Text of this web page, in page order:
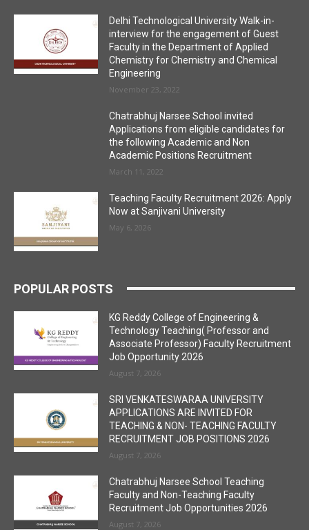
Delhi Technological University Walk-in-
interview for the engagement of Guest
Faculty in the Department of Applied
Chemistry for Chemistry and Chemical
Engineering
November 23, 2022
Chatrabhuj Narsee School invited
Applications from eligible candidates for
the following Academic and Non
Academic Positions Recruitment
March 11, 2022
Teaching Faculty Recruitment 2026: Apply
Now at Sanjivani University
May 6, 2026
POPULAR POSTS
KG Reddy College of Engineering &
Technology Teaching( Professor and
Associate Professor) Faculty Recruitment
Job Opportunity 2026
August 7, 2026
SRI VENKATESWARAA UNIVERSITY
APPLICATIONS ARE INVITED FOR
TEACHING & NON- TEACHING FACULTY
RECRUITMENT JOB POSITIONS 2026
August 7, 2026
Chatrabhuj Narsee School Teaching
Faculty and Non-Teaching Faculty
Recruitment Job Opportunities 2026
August 7, 2026